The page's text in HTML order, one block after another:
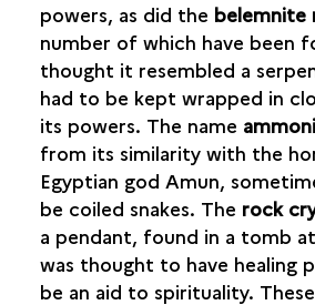
powers, as did the belemnite
number of which have been
thought it resembled a
had to be kept wrapped in
its powers. The name
from its similarity with the
Egyptian god Amun,
be coiled snakes. The rock
a pendant, found in a tomb
was thought to have healing
be an aid to spirituality.